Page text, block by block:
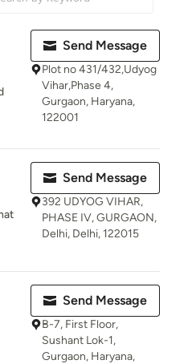
Send Message
Plot no 431/432,Udyog
Vihar,Phase 4,
Gurgaon, Haryana,
122001
Send Message
392 UDYOG VIHAR,
PHASE IV, GURGAON,
Delhi, Delhi, 122015
Send Message
B-7, First Floor,
Sushant Lok-1,
Gurgaon, Haryana,